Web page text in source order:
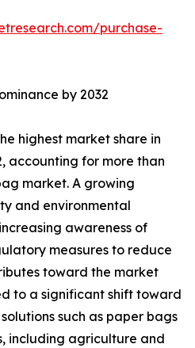
purchase-
by 2032
highest market share in
accounting for more than
market. A growing
and environmental
awareness of
measures to reduce
toward the market
to a significant shift toward
such as paper bags
including agriculture and